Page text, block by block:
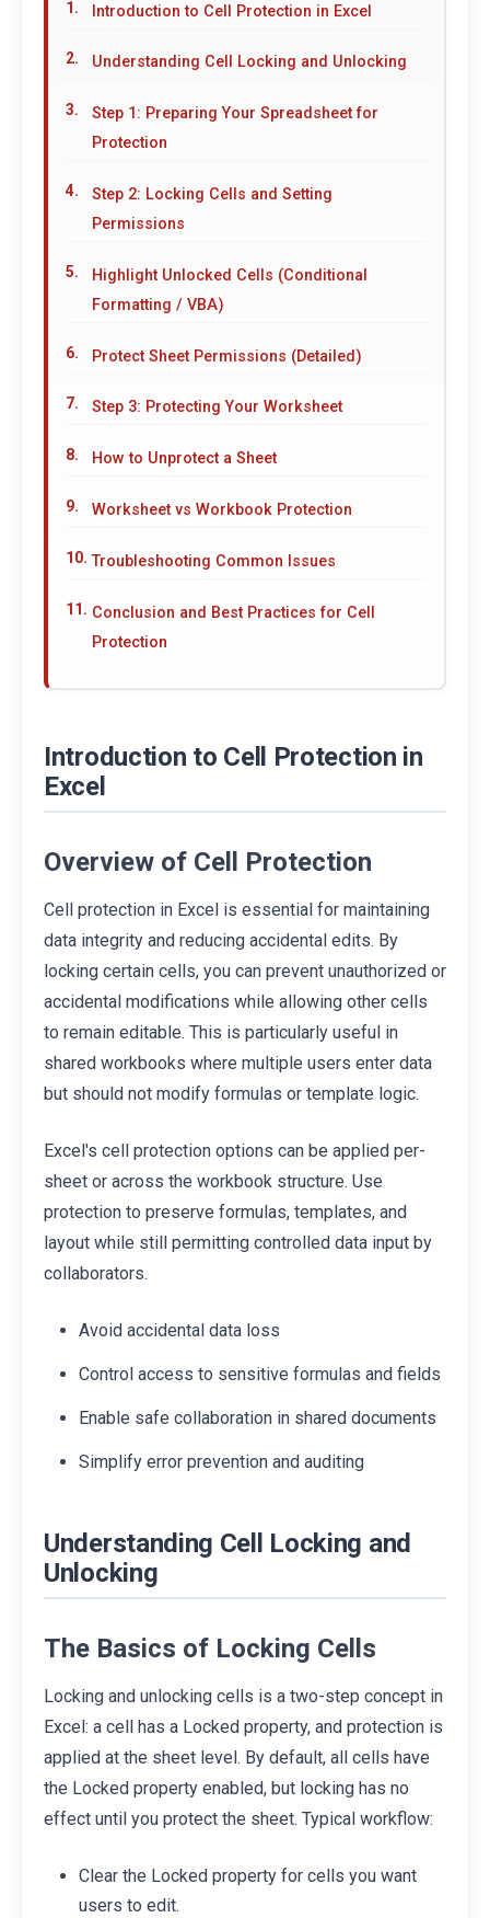
Introduction to Cell Protection in Excel
Understanding Cell Locking and Unlocking
Step 1: Preparing Your Spreadsheet for
Protection
Step 2: Locking Cells and Setting
Permissions
Highlight Unlocked Cells (Conditional
Formatting / VBA)
Protect Sheet Permissions (Detailed)
Step 3: Protecting Your Worksheet
How to Unprotect a Sheet
Worksheet vs Workbook Protection
Troubleshooting Common Issues
Conclusion and Best Practices for Cell
Protection
Introduction to Cell Protection in
Excel
Overview of Cell Protection
Cell protection in Excel is essential for maintaining
data integrity and reducing accidental edits. By
locking certain cells, you can prevent unauthorized or
accidental modifications while allowing other cells
to remain editable. This is particularly useful in
shared workbooks where multiple users enter data
but should not modify formulas or template logic.
Excel's cell protection options can be applied per-
sheet or across the workbook structure. Use
protection to preserve formulas, templates, and
layout while still permitting controlled data input by
collaborators.
Avoid accidental data loss
Control access to sensitive formulas and fields
Enable safe collaboration in shared documents
Simplify error prevention and auditing
Understanding Cell Locking and
Unlocking
The Basics of Locking Cells
Locking and unlocking cells is a two-step concept in
Excel: a cell has a Locked property, and protection is
applied at the sheet level. By default, all cells have
the Locked property enabled, but locking has no
effect until you protect the sheet. Typical workflow:
Clear the Locked property for cells you want
users to edit.